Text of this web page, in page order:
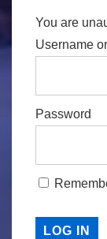
You are
Username
Password